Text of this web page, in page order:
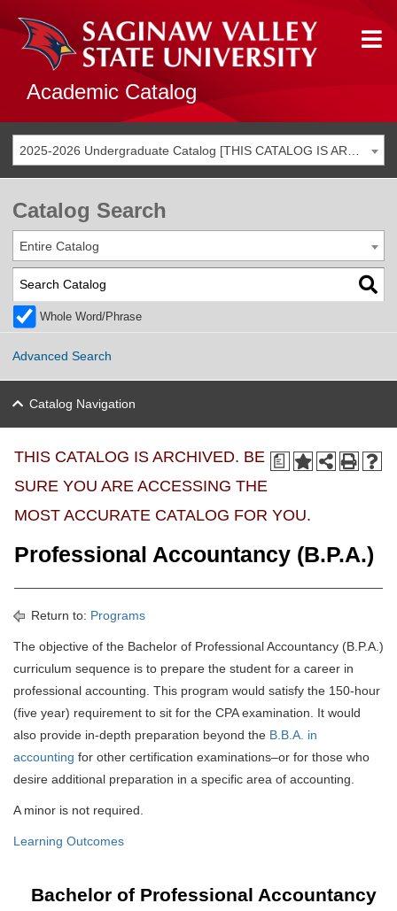
Academic Catalog
Catalog Search
Entire Catalog
Whole Word/Phrase
Advanced Search
Catalog Navigation
a
THIS CATALOG IS ARCHIVED. BE
SURE YOU ARE ACCESSING THE
MOST ACCURATE CATALOG FOR YOU.
Professional Accountancy (B.P.A.)
Return to: Programs
The objective of the Bachelor of Professional Accountancy (B.P.A.)
curriculum sequence is to prepare the student for a career in
professional accounting. This program would satisfy the 150-hour
(five year) requirement to sit for the CPA examination. It would
also provide in-depth preparation beyond the B.B.A. in
accounting for other certification examinations–or for those who
desire additional preparation in a specific area of accounting.
A minor is not required.
Learning Outcomes
Bachelor of Professional Accountancy